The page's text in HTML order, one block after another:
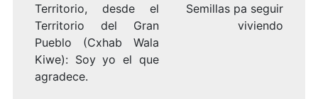
Territorio, desde el
Territorio del Gran
Pueblo (Cxhab Wala
Kiwe): Soy yo el que
agradece.
Semillas pa seguir
viviendo